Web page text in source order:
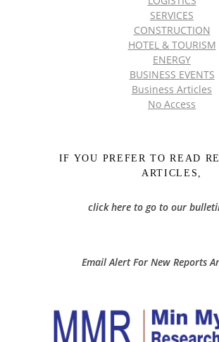
SERVICES
CONSTRUCTION
HOTEL & TOURISM
ENERGY
BUSINESS EVENTS
Business Articles
No Access
IF YOU PREFER TO READ
ARTICLES,
click here to go to our
Email Alert For New Reports